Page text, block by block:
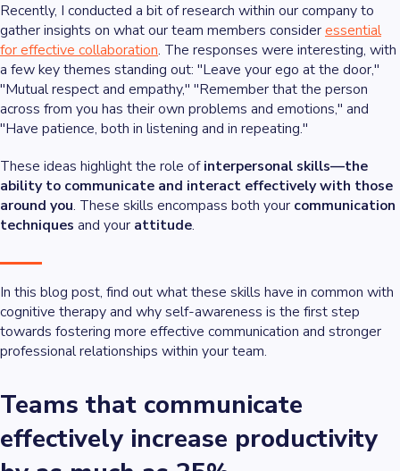
Recently, I conducted a bit of research within our company to
gather insights on what our team members consideressential
for effective collaboration. The responses were interesting, with
a few key themes standing out: "Leave your ego at the door,"
"Mutual respect and empathy," "Remember that the person
across from you has their own problems and emotions," and
"Have patience, both in listening and in repeating."
These ideas highlight the role ofinterpersonal skills—the
ability to communicate and interact effectively with those
around you. These skills encompass both your communication
techniques and your attitude.
In this blog post, find out what these skills have in common with
cognitive therapy and why self-awareness is the first step
towards fostering more effective communication and stronger
professional relationships within your team.
Teams that communicate
effectively increase productivity